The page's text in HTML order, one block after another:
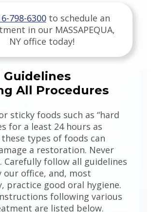
798-6300to schedule an
in our MASSAPEQUA,
NY office today!
Guidelines
All Procedures
sticky foods such as “hard
for a least 24 hours as
types of foods can
a restoration. Never
Carefully follow all guidelines
our office, and, most
practice good oral hygiene.
following various
are listed below.